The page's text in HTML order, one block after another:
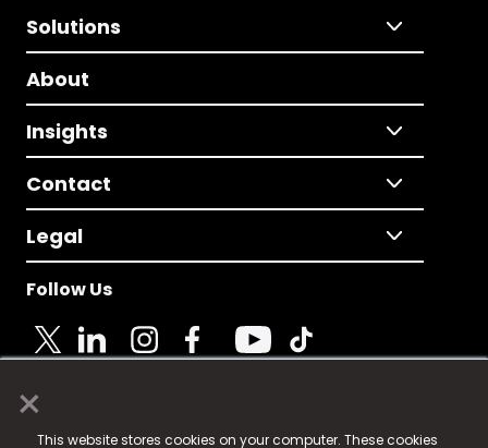
×
This website stores cookies on your computer. These cookies
Solutions
About
Insights
Contact
Legal
Follow Us
© 2025 Fame Media Tech Limited. n-gage.io is a